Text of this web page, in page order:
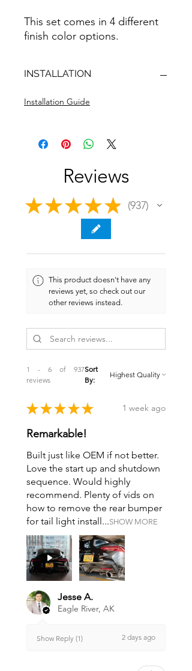
This set comes in 4 different
finish color options.
INSTALLATION
Installation Guide
Reviews
★ ★ ★ ★ ★ 937
937
This product doesn't have any
reviews yet, so check out our
other reviews instead.
1 - 6 of 937
reviews
Sort
By:
★ ★ ★ ★ ★ 1 week ago
Remarkable!
Built just like OEM if not better.
Love the start up and shutdown
sequence. Would highly
recommend. Plenty of vids on
how to remove the rear bumper
for tail light install...SHOW MORE
Jesse A.
Eagle River, AK
Show Reply (1) 2 days ago